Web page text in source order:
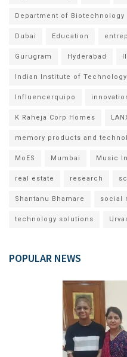
Department of Biotechnology
Dubai Education
Gurugram Hyderabad
Indian Institute of Technology
Influencerquipo
K Raheja Corp Homes
memory products and
MoES Mumbai Music
real estate research
Shantanu Bhamare social
technology solutions
POPULAR NEWS